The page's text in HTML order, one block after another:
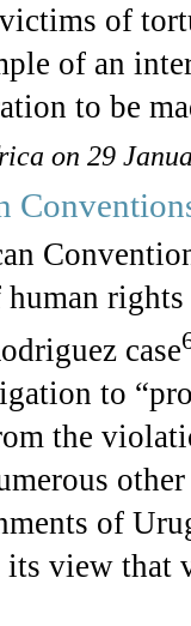
of
of an
to be
on 29
case
to
the
of
its view